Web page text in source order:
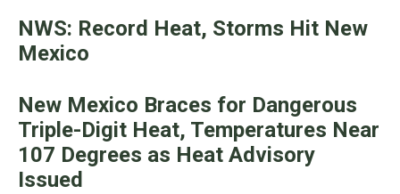
NWS: Record Heat, Storms Hit New
Mexico
New Mexico Braces for Dangerous
Triple-Digit Heat, Temperatures Near
107 Degrees as Heat Advisory
Issued